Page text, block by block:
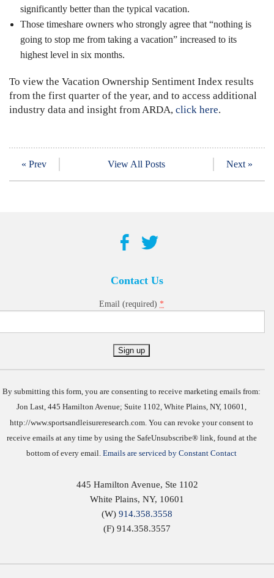
significantly better than the typical vacation.
Those timeshare owners who strongly agree that “nothing is
going to stop me from taking a vacation” increased to its
highest level in six months.
To view the Vacation Ownership Sentiment Index results
from the first quarter of the year, and to access additional
industry data and insight from ARDA, click here.
« Prev View All Posts Next »
Contact Us
Email (required) *
By submitting this form, you are consenting to receive marketing emails from:
Jon Last, 445 Hamilton Avenue; Suite 1102, White Plains, NY, 10601,
http://www.sportsandleisureresearch.com. You can revoke your consent to
receive emails at any time by using the SafeUnsubscribe® link, found at the
bottom of every email. Emails are serviced by Constant Contact
445 Hamilton Avenue, Ste 1102
White Plains, NY, 10601
(W) 914.358.3558
(F) 914.358.3557